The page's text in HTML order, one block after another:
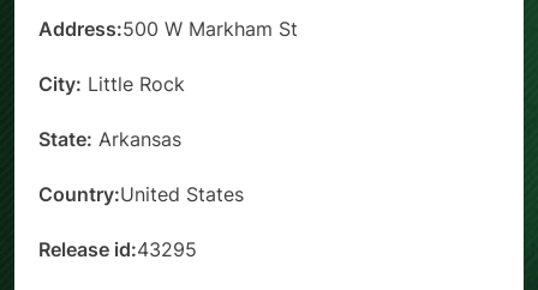
Address:500 W Markham St
City: Little Rock
State: Arkansas
Country:United States
Release id:43295